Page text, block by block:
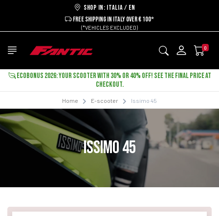
Shop in: ITALIA / EN
FREE SHIPPING IN ITALY OVER € 100*
(*VEHICLES EXCLUDED)
0
ECOBONUS 2026: YOUR SCOOTER WITH 30% OR 40% OFF! SEE THE FINAL PRICE AT
CHECKOUT.
Home E-scooter Issimo 45
ISSIMO 45